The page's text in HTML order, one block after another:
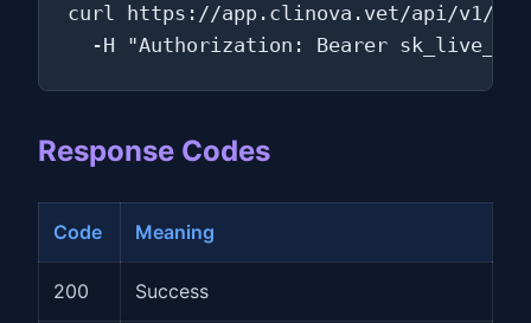
curl https://app.clinova.vet/api/v1/
-H "Authorization: Bearer
Response Codes
Code Meaning
200 Success